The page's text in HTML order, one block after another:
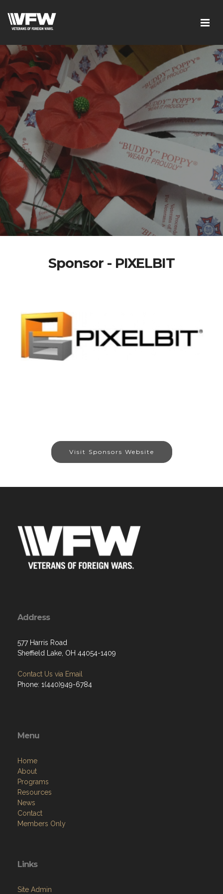
Sponsor - PIXELBIT
Visit Sponsors Website
Address
577 Harris Road
Sheffield Lake, OH 44054-1409
Contact Us via Email
Phone: 1(440)949-6784
Menu
Home
About
Programs
Resources
News
Contact
Members Only
Links
Site Admin